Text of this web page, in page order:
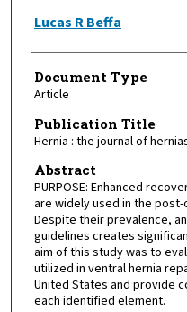
Lucas R Beffa
Document Type
Article
Publication Title
Hernia : the journal of
Abstract
PURPOSE: Enhanced
are widely used in the
Despite their prevalence,
guidelines creates
aim of this study was to
utilized in ventral hernia
United States and provide
each identified element.